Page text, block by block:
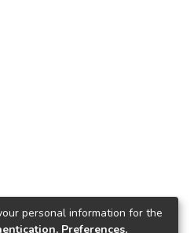
personal information for the
Preferences,